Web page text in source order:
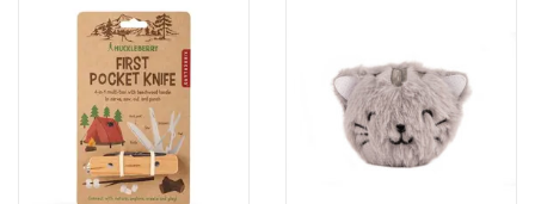
Harry Potter